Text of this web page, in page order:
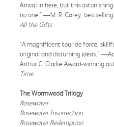
Arrival in here, but this
no one." —M. R. Carey,
All the Gifts
"A magnificent tour de force,
original and disturbing ideas."
Arthur C. Clarke Award-winning
Time
The Wormwood Trilogy
Rosewater
Rosewater Insurrection
Rosewater Redemption